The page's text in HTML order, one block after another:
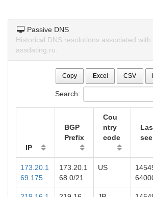
Passive DNS
Historical DNS resolutions associated
assdating.ru.
Copy Excel CSV
Search:
IP
BGP
Prefix
Cou
ntry
code
173.20.1
69.175
173.20.1
68.0/21
US